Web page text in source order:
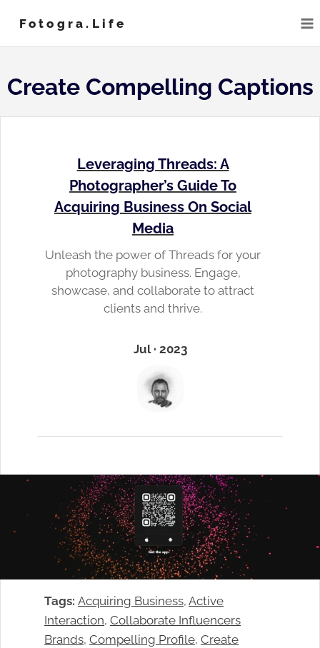
content
Fotogra.life
Create Compelling Captions
Leveraging Threads: A
Photographer’s Guide To
Acquiring Business On Social
Media
Unleash the power of Threads for your
photography business. Engage,
showcase, and collaborate to attract
clients and thrive.
Jul · 2023
Tags: Acquiring Business, Active
Interaction, Collaborate Influencers
Brands, Compelling Profile, Create